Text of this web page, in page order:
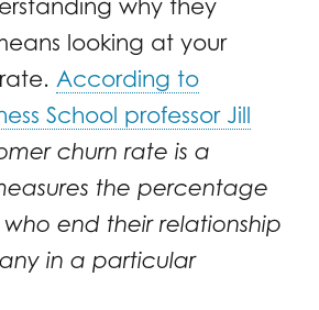
why they
looking at your
According to
School professor Jill
churn rate is a
the percentage
end their relationship
in a particular